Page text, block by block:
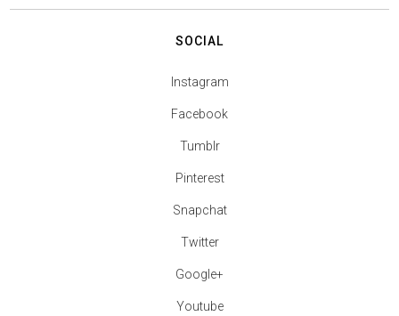
SOCIAL
Instagram
Facebook
Tumblr
Pinterest
Snapchat
Twitter
Google+
Youtube